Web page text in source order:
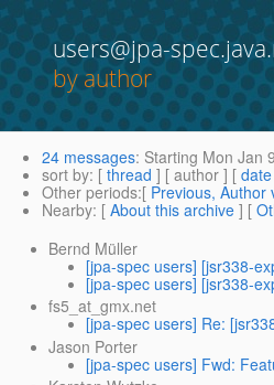
users@jpa-
by author
24 messages: Starting Mon Jan
sort by: [ thread ] [ author ] [ date
Other periods:[ Previous, Author
Nearby: [ About this archive ] [
Bernd Müller
[jpa-spec users] [jsr338-
[jpa-spec users] [jsr338-
fs5_at_gmx.net
[jpa-spec users] Re:
Jason Porter
[jpa-spec users] Fwd: